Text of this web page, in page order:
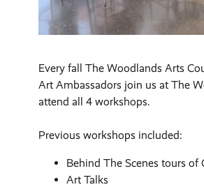
Every fall The Woodlands Arts
Art Ambassadors join us at The
attend all 4 workshops.
Previous workshops included:
Behind The Scenes tours
Art Talks